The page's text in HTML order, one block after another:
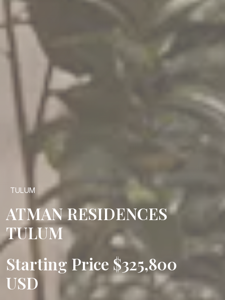
TULUM
ATMAN RESIDENCES
TULUM
Starting Price $325,800
USD